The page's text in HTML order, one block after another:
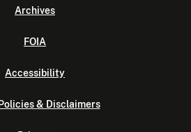
Archives
FOIA
Accessibility
& Disclaimers